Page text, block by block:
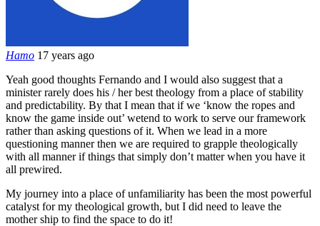
Hamo 17 years ago
Yeah good thoughts Fernando and I would also suggest that a
minister rarely does his / her best theology from a place of stability
and predictability. By that I mean that if we ‘know the ropes and
know the game inside out’ wetend to work to serve our framework
rather than asking questions of it. When we lead in a more
questioning manner then we are required to grapple theologically
with all manner if things that simply don’t matter when you have it
all prewired.
My journey into a place of unfamiliarity has been the most powerful
catalyst for my theological growth, but I did need to leave the
mother ship to find the space to do it!